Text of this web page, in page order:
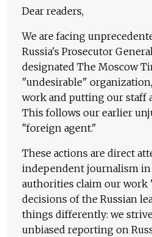
Dear readers,
We are facing
Russia's Prosecutor
designated The Moscow
"undesirable"
work and putting our staff
This follows our earlier
"foreign agent."
These actions are direct
independent journalism in
authorities claim our work
decisions of the Russian
things differently: we
unbiased reporting on